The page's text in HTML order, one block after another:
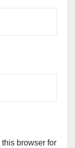
browser for